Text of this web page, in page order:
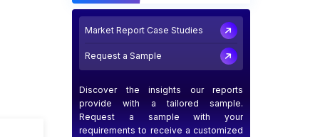
Market Report Case Studies
Request a Sample
Discover the insights our reports
provide with a tailored sample.
Request a sample with your
requirements to receive a customized